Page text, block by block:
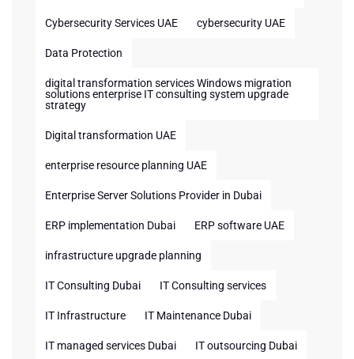
Cybersecurity Services UAE cybersecurity UAE
Data Protection
digital transformation services Windows migration
solutions enterprise IT consulting system upgrade
strategy
Digital transformation UAE
enterprise resource planning UAE
Enterprise Server Solutions Provider in Dubai
ERP implementation Dubai ERP software UAE
infrastructure upgrade planning
IT Consulting Dubai IT Consulting services
IT Infrastructure IT Maintenance Dubai
IT managed services Dubai IT outsourcing Dubai